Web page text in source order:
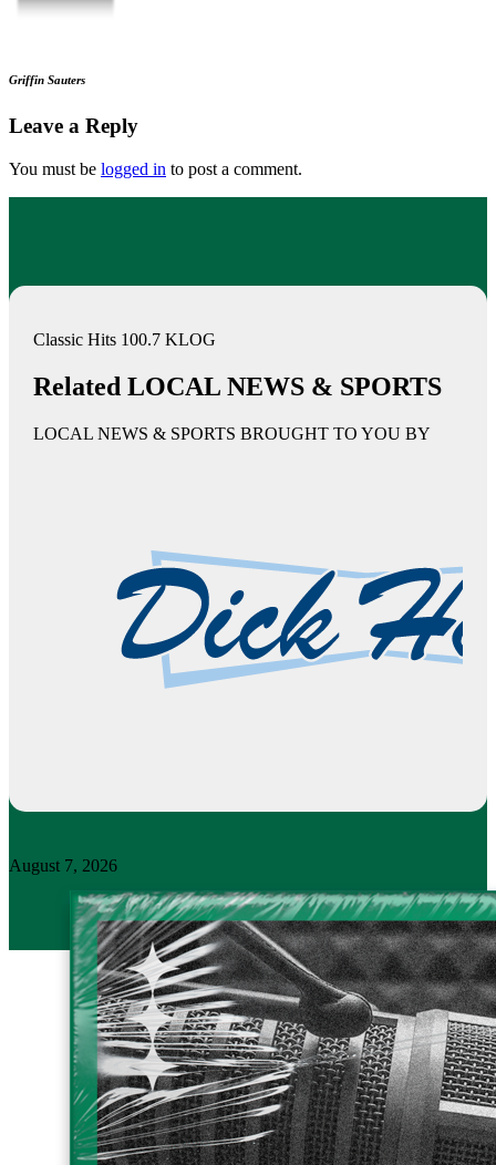
Griffin Sauters
Leave a Reply
You must be logged in to post a comment.
Classic Hits 100.7 KLOG
Related LOCAL NEWS & SPORTS
LOCAL NEWS & SPORTS BROUGHT TO YOU BY
August 7, 2026